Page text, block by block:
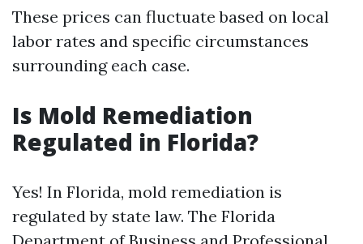
These prices can fluctuate based on local
labor rates and specific circumstances
surrounding each case.
Is Mold Remediation
Regulated in Florida?
Yes! In Florida, mold remediation is
regulated by state law. The Florida
Department of Business and Professional